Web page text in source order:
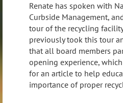
Renate has spoken with
Curbside Management,
tour of the recycling
previously took this tour
that all board members
opening experience,
for an article to help
importance of proper